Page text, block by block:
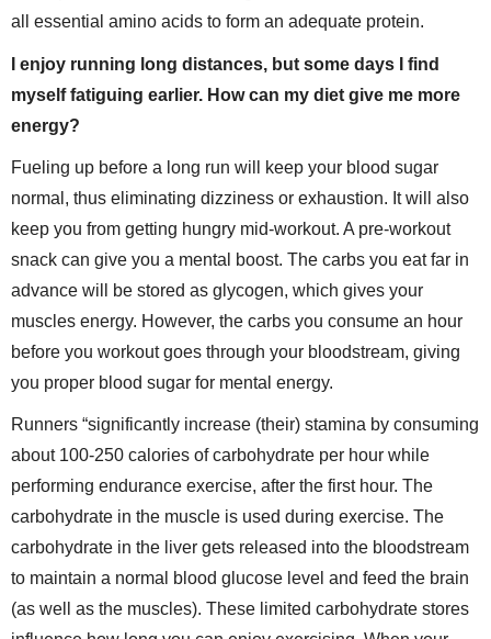
all essential amino acids to form an adequate protein.
I enjoy running long distances, but some days I find
myself fatiguing earlier. How can my diet give me more
energy?
Fueling up before a long run will keep your blood sugar
normal, thus eliminating dizziness or exhaustion. It will also
keep you from getting hungry mid-workout. A pre-workout
snack can give you a mental boost. The carbs you eat far in
advance will be stored as glycogen, which gives your
muscles energy. However, the carbs you consume an hour
before you workout goes through your bloodstream, giving
you proper blood sugar for mental energy.
Runners “significantly increase (their) stamina by consuming
about 100-250 calories of carbohydrate per hour while
performing endurance exercise, after the first hour. The
carbohydrate in the muscle is used during exercise. The
carbohydrate in the liver gets released into the bloodstream
to maintain a normal blood glucose level and feed the brain
(as well as the muscles). These limited carbohydrate stores